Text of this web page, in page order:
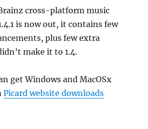
cross-platform music
is now out, it contains few
plus few extra
make it to 1.4.
get Windows and MacOSx
Picard website downloads